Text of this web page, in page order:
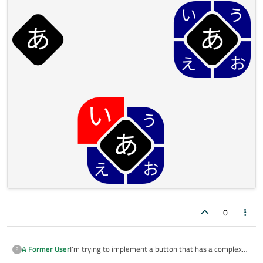
0
? A Former UserI'm trying to implement a button that has a complex